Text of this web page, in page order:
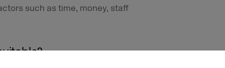
such as time, money, staff